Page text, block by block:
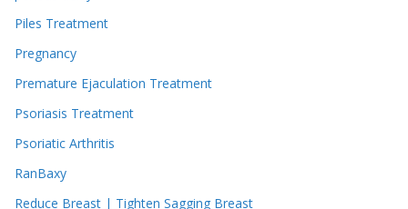
Piles Treatment
Pregnancy
Premature Ejaculation Treatment
Psoriasis Treatment
Psoriatic Arthritis
RanBaxy
Reduce Breast | Tighten Sagging Breast